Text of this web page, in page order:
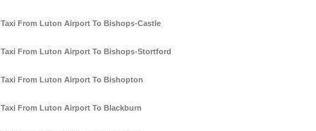
Taxi From Luton Airport To Bishops-Castle
Taxi From Luton Airport To Bishops-Stortford
Taxi From Luton Airport To Bishopton
Taxi From Luton Airport To Blackburn